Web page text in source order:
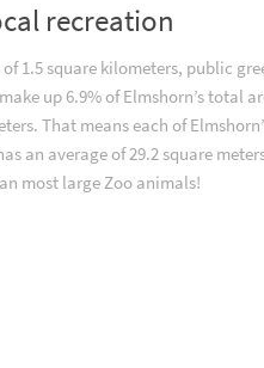
recreation
1.5 square kilometers, public
up 6.9% of Elmshorn’s total
That means each of
an average of 29.2 square
most large Zoo animals!